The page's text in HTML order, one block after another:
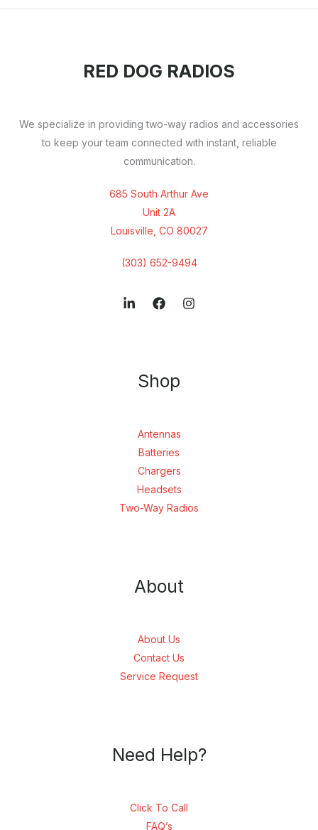
RED DOG RADIOS
We specialize in providing two-way radios and accessories
to keep your team connected with instant, reliable
communication.
685 South Arthur Ave
Unit 2A
Louisville, CO 80027
(303) 652-9494
Shop
Antennas
Batteries
Chargers
Headsets
Two-Way Radios
About
About Us
Contact Us
Service Request
Need Help?
Click To Call
FAQ’s